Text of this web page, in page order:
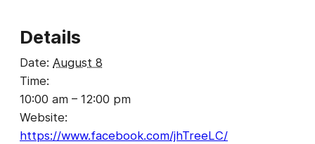
Details
Date: August 8
Time:
10:00 am – 12:00 pm
Website:
https://www.facebook.com/jhTreeLC/